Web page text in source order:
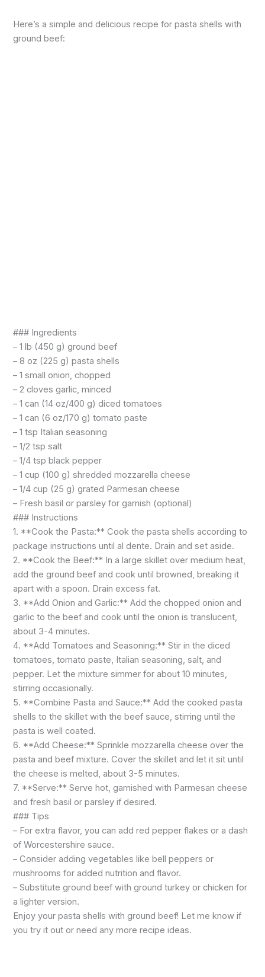
Here’s a simple and delicious recipe for pasta shells with
ground beef:
### Ingredients
– 1 lb (450 g) ground beef
– 8 oz (225 g) pasta shells
– 1 small onion, chopped
– 2 cloves garlic, minced
– 1 can (14 oz/400 g) diced tomatoes
– 1 can (6 oz/170 g) tomato paste
– 1 tsp Italian seasoning
– 1/2 tsp salt
– 1/4 tsp black pepper
– 1 cup (100 g) shredded mozzarella cheese
– 1/4 cup (25 g) grated Parmesan cheese
– Fresh basil or parsley for garnish (optional)
### Instructions
1. **Cook the Pasta:** Cook the pasta shells according to
package instructions until al dente. Drain and set aside.
2. **Cook the Beef:** In a large skillet over medium heat,
add the ground beef and cook until browned, breaking it
apart with a spoon. Drain excess fat.
3. **Add Onion and Garlic:** Add the chopped onion and
garlic to the beef and cook until the onion is translucent,
about 3-4 minutes.
4. **Add Tomatoes and Seasoning:** Stir in the diced
tomatoes, tomato paste, Italian seasoning, salt, and
pepper. Let the mixture simmer for about 10 minutes,
stirring occasionally.
5. **Combine Pasta and Sauce:** Add the cooked pasta
shells to the skillet with the beef sauce, stirring until the
pasta is well coated.
6. **Add Cheese:** Sprinkle mozzarella cheese over the
pasta and beef mixture. Cover the skillet and let it sit until
the cheese is melted, about 3-5 minutes.
7. **Serve:** Serve hot, garnished with Parmesan cheese
and fresh basil or parsley if desired.
### Tips
– For extra flavor, you can add red pepper flakes or a dash
of Worcestershire sauce.
– Consider adding vegetables like bell peppers or
mushrooms for added nutrition and flavor.
– Substitute ground beef with ground turkey or chicken for
a lighter version.
Enjoy your pasta shells with ground beef! Let me know if
you try it out or need any more recipe ideas.